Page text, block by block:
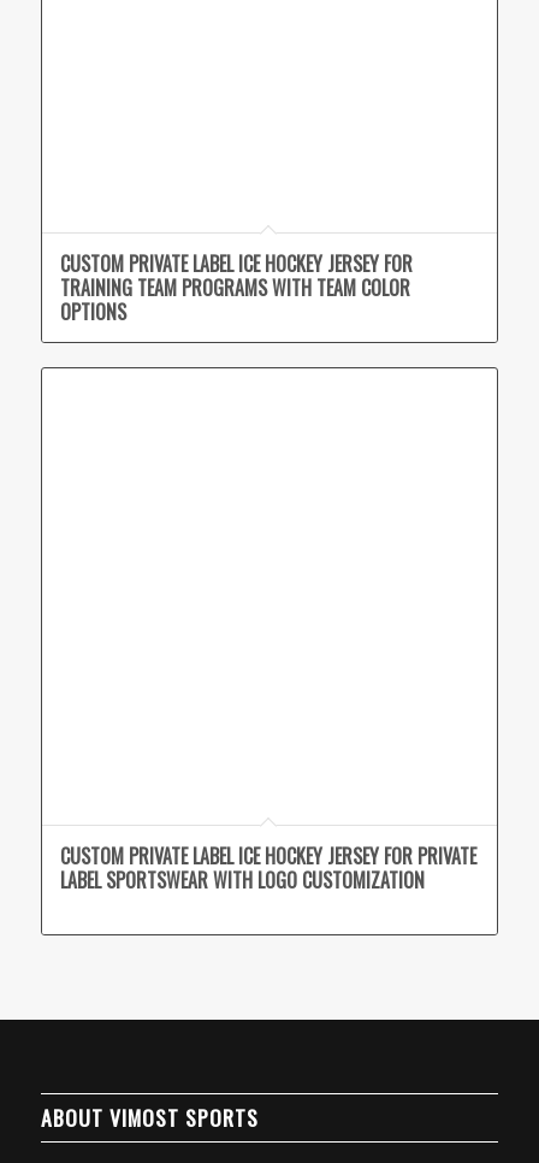
CUSTOM PRIVATE LABEL ICE HOCKEY JERSEY FOR
TRAINING TEAM PROGRAMS WITH TEAM COLOR
OPTIONS
CUSTOM PRIVATE LABEL ICE HOCKEY JERSEY FOR PRIVATE
LABEL SPORTSWEAR WITH LOGO CUSTOMIZATION
ABOUT VIMOST SPORTS